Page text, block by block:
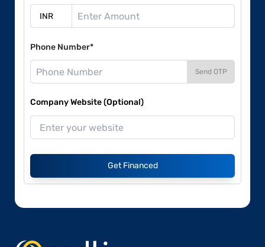
Phone Number*
Send OTP
Company Website (Optional)
Get Financed